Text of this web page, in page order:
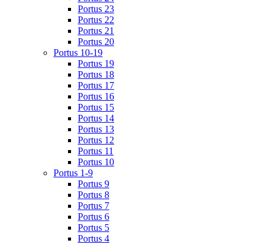
Portus 23
Portus 22
Portus 21
Portus 20
Portus 10-19
Portus 19
Portus 18
Portus 17
Portus 16
Portus 15
Portus 14
Portus 13
Portus 12
Portus 11
Portus 10
Portus 1-9
Portus 9
Portus 8
Portus 7
Portus 6
Portus 5
Portus 4